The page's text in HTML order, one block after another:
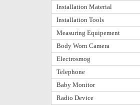
Installation Material
Installation Tools
Measuring Equipement
Body Worn Camera
Electrosmog
Telephone
Baby Monitor
Radio Device